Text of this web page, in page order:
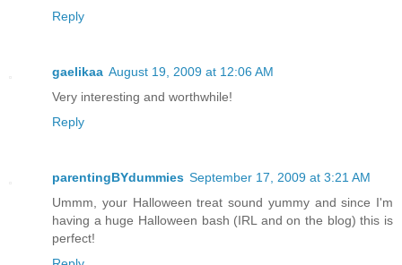
Reply
gaelikaa August 19, 2009 at 12:06 AM
Very interesting and worthwhile!
Reply
parentingBYdummies September 17, 2009 at 3:21 AM
Ummm, your Halloween treat sound yummy and since I'm
having a huge Halloween bash (IRL and on the blog) this is
perfect!